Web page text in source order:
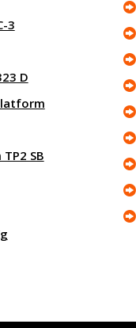
3
D
SB